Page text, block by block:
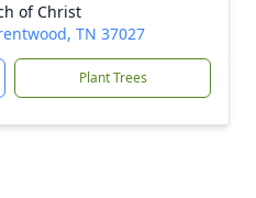
of Christ
TN 37027
Plant Trees